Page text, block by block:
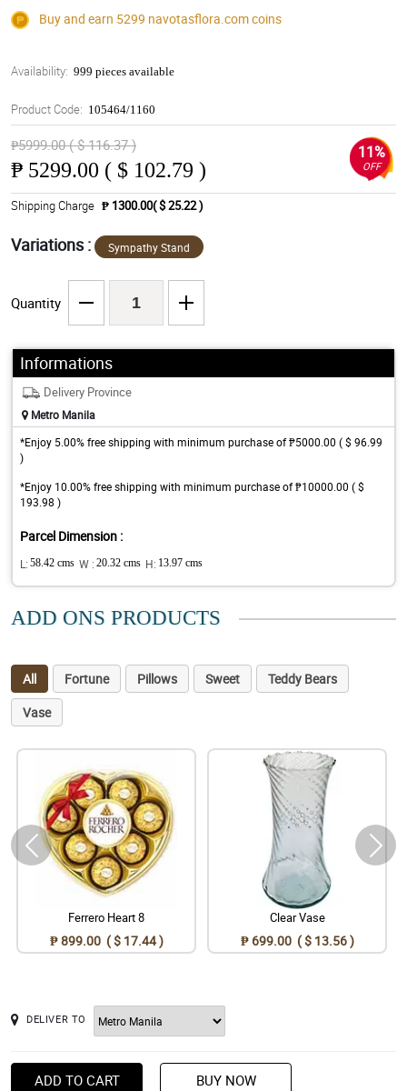
Buy and earn 5299 navotasflora.comcoins
Availability: 999 pieces available
Product Code: 105464/1160
₱5999.00 ( $ 116.37 )
₱ 5299.00 ( $ 102.79 )
11%
OFF
Shipping Charge ₱ 1300.00( $ 25.22 )
Variations : Sympathy Stand
Quantity
Informations
Delivery Province
Metro Manila
*Enjoy 5.00% free shipping with minimum purchase of ₱5000.00 ( $ 96.99
)
*Enjoy 10.00% free shipping with minimum purchase of ₱10000.00 ( $
193.98 )
Parcel Dimension :
L: 58.42 cms W : 20.32 cms H: 13.97 cms
ADD ONS PRODUCTS
All Fortune Pillows Sweet
Teddy Bears
Vase
Ferrero Heart 8
₱ 899.00 ( $ 17.44 )
Clear Vase
₱ 699.00 ( $ 13.56 )
DELIVER TO
ADD TO CART BUY NOW